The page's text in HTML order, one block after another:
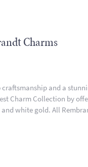
Charms
and a
Charm Collection by
white gold. All